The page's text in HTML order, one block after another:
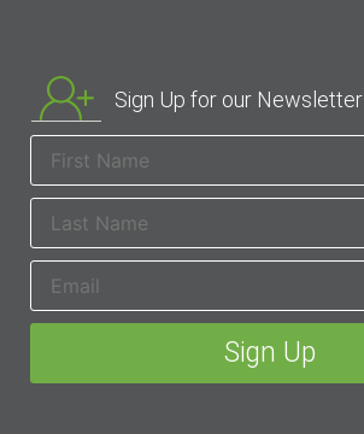
Sign Up for our Newsletter